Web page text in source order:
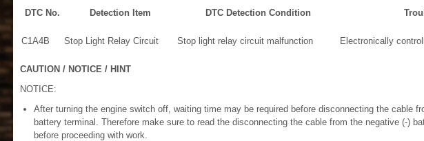
DTC No. Detection Item DTC Detection Condition
C1A4B Stop Light Relay Circuit Stop light relay circuit malfunction Electronically
CAUTION / NOTICE / HINT
NOTICE:
After turning the engine switch off, waiting time may be required before disconnecting the cable
battery terminal. Therefore make sure to read the disconnecting the cable from the negative (-)
before proceeding with work.